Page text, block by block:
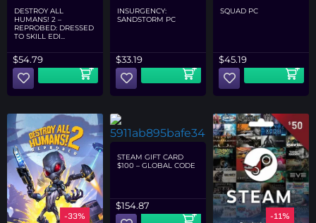
DESTROY ALL
HUMANS! 2 –
REPROBED: DRESSED
TO SKILL EDI...
$54.79
INSURGENCY:
SANDSTORM PC
$33.19
SQUAD PC
$45.19
-33% -20%
STEAM GIFT CARD
$100 – GLOBAL CODE
$154.87
-11%